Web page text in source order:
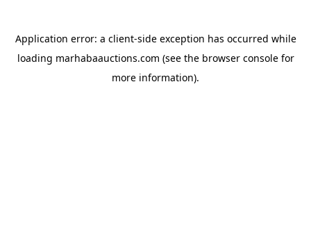
Application error: a client-side exception has occurred while
loading marhabaauctions.com (see the browser consolefor
more information).